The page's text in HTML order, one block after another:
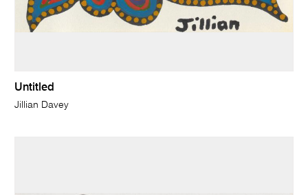
Untitled
Jillian Davey